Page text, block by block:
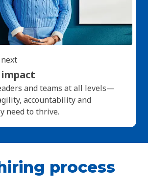
next
and teams at all levels—
accountability and
need to thrive.
process